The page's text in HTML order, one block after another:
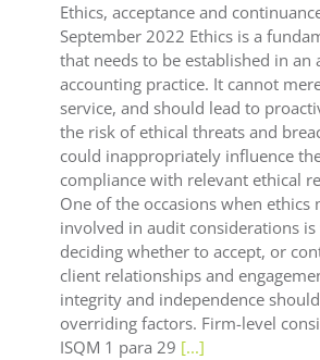
Ethics, acceptance and
September 2022 Ethics is a
that needs to be established in an
accounting practice. It cannot
service, and should lead to
the risk of ethical threats and
could inappropriately influence
compliance with relevant ethical
One of the occasions when ethics
involved in audit considerations is
deciding whether to accept, or
client relationships and
integrity and independence
overriding factors. Firm-level
ISQM 1 para 29 [...]